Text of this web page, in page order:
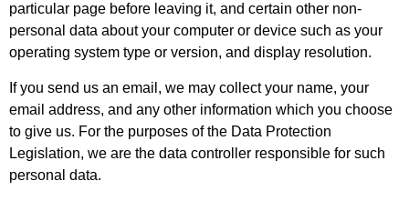
particular page before leaving it, and certain other non-
personal data about your computer or device such as your
operating system type or version, and display resolution.
If you send us an email, we may collect your name, your
email address, and any other information which you choose
to give us. For the purposes of the Data Protection
Legislation, we are the data controller responsible for such
personal data.